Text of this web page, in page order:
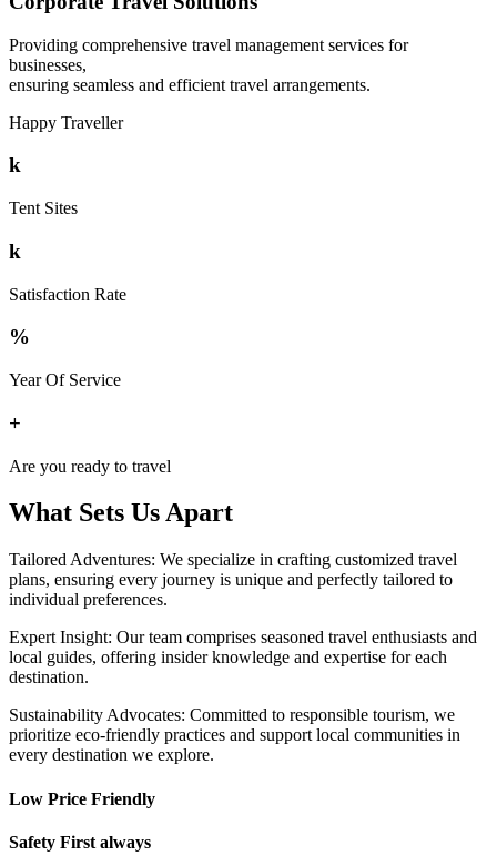
Providing comprehensive travel management services for
businesses,
ensuring seamless and efficient travel arrangements.
Happy Traveller
k
Tent Sites
k
Satisfaction Rate
%
Year Of Service
+
Are you ready to travel
What Sets Us Apart
Tailored Adventures: We specialize in crafting customized travel
plans, ensuring every journey is unique and perfectly tailored to
individual preferences.
Expert Insight: Our team comprises seasoned travel enthusiasts and
local guides, offering insider knowledge and expertise for each
destination.
Sustainability Advocates: Committed to responsible tourism, we
prioritize eco-friendly practices and support local communities in
every destination we explore.
Low Price Friendly
Safety First always